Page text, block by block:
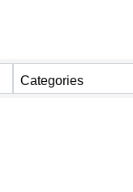
Categories